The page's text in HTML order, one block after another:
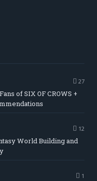
27
of SIX OF CROWS +
12
World Building and
1